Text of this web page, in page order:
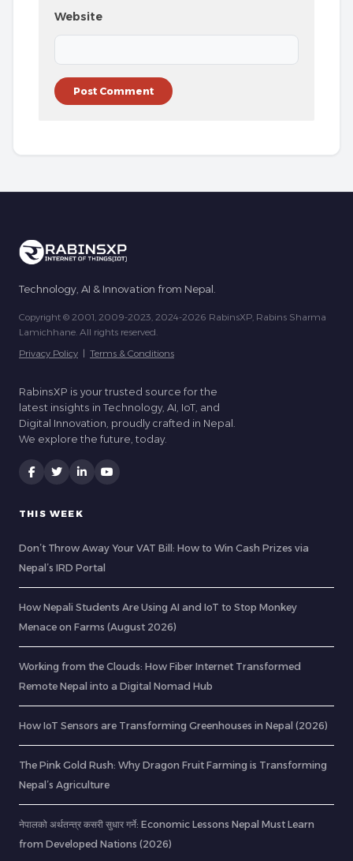
Website
Technology, AI & Innovation from Nepal.
Copyright © 2001, 2009-2023, 2024-2026 RabinsXP, Rabins Sharma
Lamichhane. All rights reserved.
Privacy Policy | Terms & Conditions
RabinsXP is your trusted source for the
latest insights in Technology, AI, IoT, and
Digital Innovation, proudly crafted in Nepal.
We explore the future, today.
THIS WEEK
Don’t Throw Away Your VAT Bill: How to Win Cash Prizes via
Nepal’s IRD Portal
How Nepali Students Are Using AI and IoT to Stop Monkey
Menace on Farms (August 2026)
Working from the Clouds: How Fiber Internet Transformed
Remote Nepal into a Digital Nomad Hub
How IoT Sensors are Transforming Greenhouses in Nepal (2026)
The Pink Gold Rush: Why Dragon Fruit Farming is Transforming
Nepal’s Agriculture
नेपालको अर्थतन्त्र कसरी सुधार गर्ने: Economic Lessons Nepal Must Learn
from Developed Nations (2026)